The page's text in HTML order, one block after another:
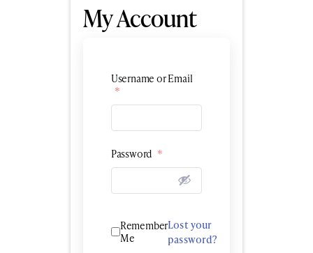
My Account
Username or Email
*
Password *
Remember
Me
Lost your
password?